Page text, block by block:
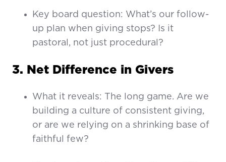
Key board question: What’s our follow-
up plan when giving stops? Is it
pastoral, not just procedural?
3. Net Difference in Givers
What it reveals: The long game. Are we
building a culture of consistent giving,
or are we relying on a shrinking base of
faithful few?